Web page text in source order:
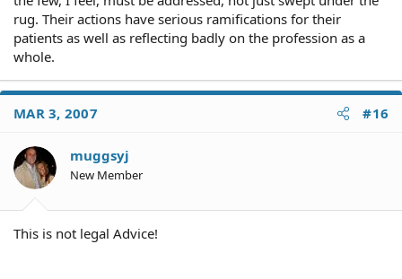
rug. Their actions have serious ramifications for their
patients as well as reflecting badly on the profession as a
whole.
MAR 3, 2007 #16
muggsyj
New Member
This is not legal Advice!